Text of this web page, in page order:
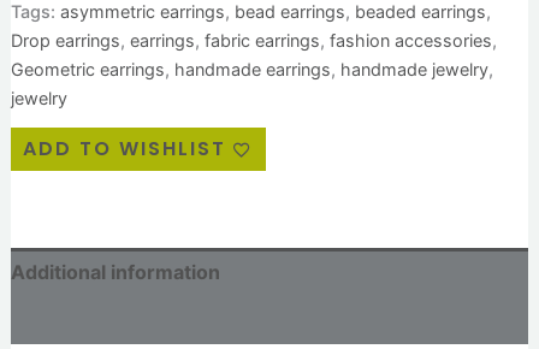
Tags: asymmetric earrings, bead earrings, beaded earrings,
Drop earrings, earrings, fabric earrings, fashion accessories,
Geometric earrings, handmade earrings, handmade jewelry,
jewelry
ADD TO WISHLIST
Additional information